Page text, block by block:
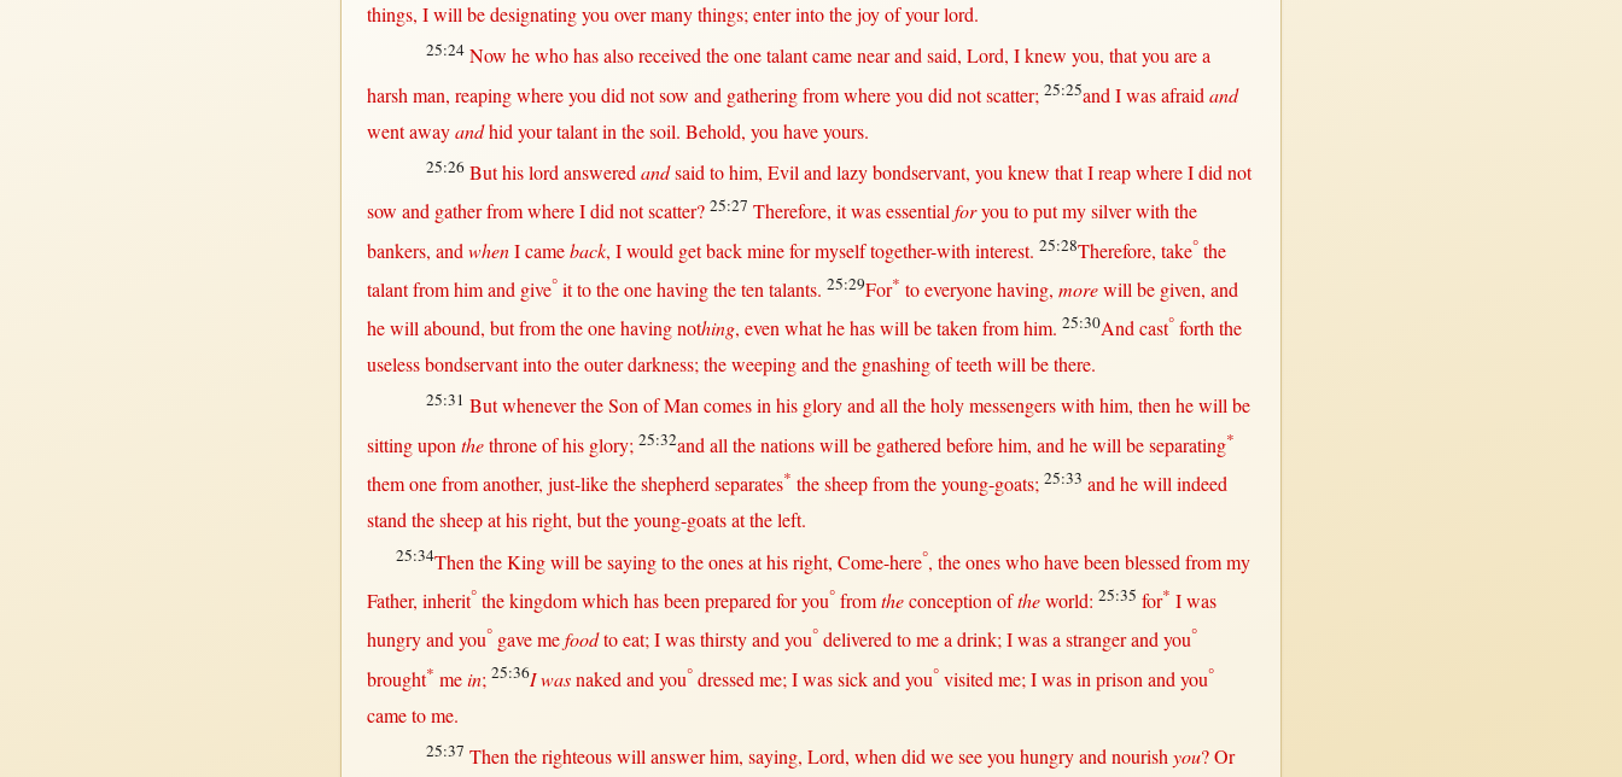
things, Iwill bedesignatingyou over manythings; enter intothejoyof yourlord.
25:24 Now he who has alsoreceivedtheone talant came nearandsaid, Lord, Iknew you, thatyou are a
harsh man, reaping whereyou did not sow and gathering from whereyou did not scatter; 25:25and I wasafraid and
went away and hid yourtalant in thesoil. Behold, you have yours.
25:26 Buthislord answered and said to him, Evil and lazy bondservant, you knew thatIreap whereI did not
sow and gather from whereI didnot scatter? 25:27 Therefore, it wasessential foryou toputmysilver withthe
bankers, and whenIcame back, Iwould get backminefor myself together-with interest. 25:28Therefore, take°the
talant fromhim and give°it to theonehaving theten talants. 25:29For* toeveryonehaving, more will be given, and
hewill abound, but fromtheonehavingnothing, even whathe haswillbetaken fromhim. 25:30Andcast° forththe
useless bondservant intotheouter darkness; theweepingand the gnashingofteeth willbethere.
25:31 But whenevertheSonofMan comes inhis gloryandalltheholy messengers withhim, thenhewillbe
sitting upon the throneof his glory; 25:32and all thenations will be gathered beforehim, and hewill beseparating*
them one from another, just-liketheshepherd separates* thesheep fromtheyoung-goats; 25:33 and hewill indeed
standthesheep athisright, buttheyoung-goats attheleft.
25:34Then theKing will besayingto the onesathisright, Come-here°, the ones who have been blessed frommy
Father, inherit°thekingdomwhich has been prepared foryou° from the conception ofthe world: 25:35 for* I was
hungryand you° gavemefoodtoeat; I wasthirstyand you° deliveredto me adrink; I was astrangerand you°
brought* mein; 25:36I was naked and you° dressed me; I wassickand you° visited me; I wasin prison and you°
cameto me.
25:37 Then therighteous will answerhim, saying, Lord, when did weseeyou hungryand nourish you?Or